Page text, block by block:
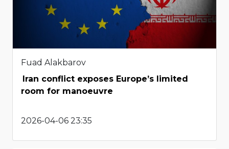
Fuad Alakbarov
Iran conflict exposes Europe’s limited
room for manoeuvre
2026-04-06 23:35